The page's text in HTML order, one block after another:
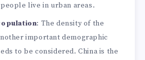
live in urban areas.
: The density of the
important demographic
to be considered. China is the